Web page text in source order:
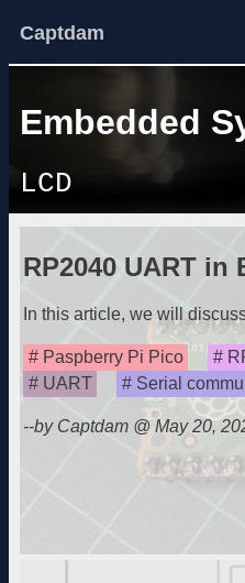
Captdam
Embedded
LCD
RP2040 UART in
In this article, we will
Paspberry Pi Pico
UART
Serial
--by Captdam @ May 20,